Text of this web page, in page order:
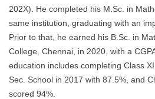
202X). He completed his M.Sc. in
same institution, graduating with an
Prior to that, he earned his B.Sc. in
College, Chennai, in 2020, with a
education includes completing Class
Sec. School in 2017 with 87.5%, and
scored 94%.